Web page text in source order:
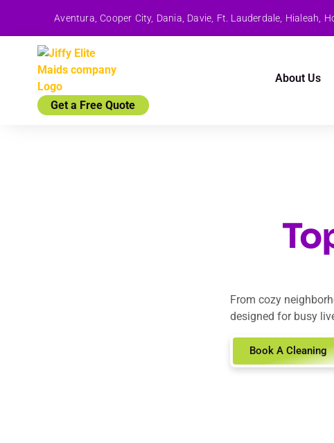
Aventura, Cooper City, Dania, Davie, Ft. Lauderdale, Hialeah,
Get a Free Quote
About Us
From cozy
designed for busy
Book A Cleaning